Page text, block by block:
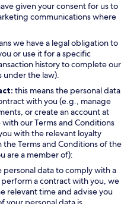
given your consent for us to
communications where
we have a legal obligation to
or use it for a specific
history to complete our
under the law).
this means the personal data
with you (e.g., manage
or create an account at
our Terms and Conditions
with the relevant loyalty
Terms and Conditions of the
are a member of):
personal data to comply with a
a contract with you, we
relevant time and advise you